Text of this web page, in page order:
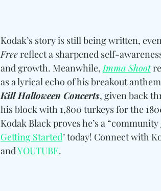
Kodak’s story is still being written,
Free reflect a sharpened self-
and growth. Meanwhile, Imma Shoot
as a lyrical echo of his breakout anthem
Kill Halloween Concerts, given back
his block with 1,800 turkeys for the
Kodak Black proves he’s a
Getting Started" today! Connect with
and YOUTUBE.